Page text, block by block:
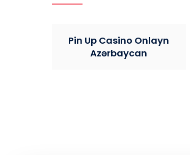
Pin Up Casino Onlayn
Azərbaycan